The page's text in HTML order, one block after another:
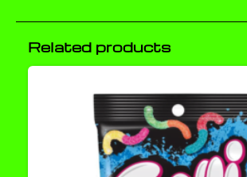
Related products